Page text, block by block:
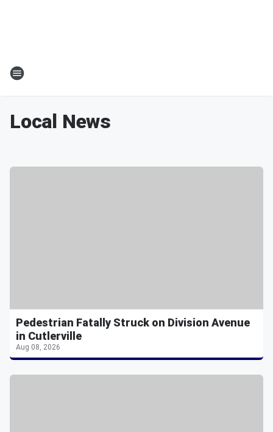
Local News
Pedestrian Fatally Struck on Division Avenue
in Cutlerville
Aug 08, 2026